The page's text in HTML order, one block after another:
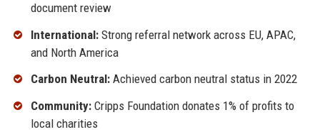
document review
International:Strong referral network across EU, APAC,
and North America
Carbon Neutral:Achieved carbon neutral status in 2022
Community:Cripps Foundation donates 1% of profits to
local charities